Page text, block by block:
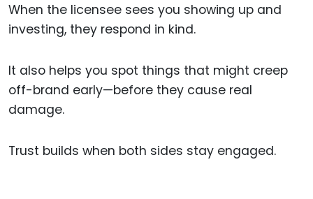
When the licensee sees you showing up and
investing, they respond in kind.
It also helps you spot things that might creep
off-brand early—before they cause real
damage.
Trust builds when both sides stay engaged.